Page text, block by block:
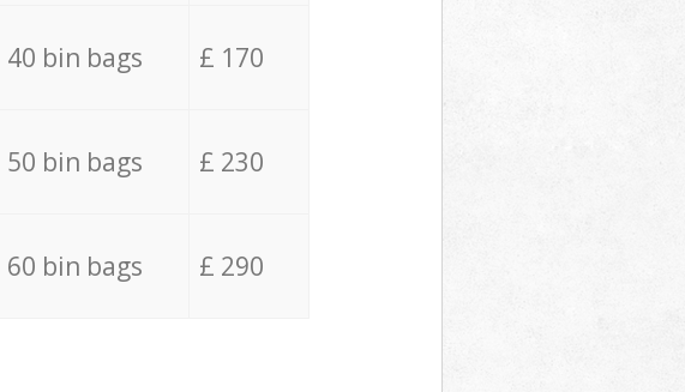
40 bin bags £ 170
50 bin bags £ 230
60 bin bags £ 290